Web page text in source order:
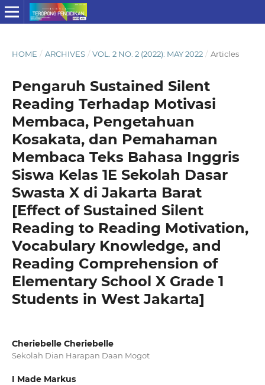
HOME / ARCHIVES / VOL. 2 NO. 2 (2022): MAY 2022 / Articles
Pengaruh Sustained Silent
Reading Terhadap Motivasi
Membaca, Pengetahuan
Kosakata, dan Pemahaman
Membaca Teks Bahasa Inggris
Siswa Kelas 1E Sekolah Dasar
Swasta X di Jakarta Barat
[Effect of Sustained Silent
Reading to Reading Motivation,
Vocabulary Knowledge, and
Reading Comprehension of
Elementary School X Grade 1
Students in West Jakarta]
Cheriebelle Cheriebelle
Sekolah Dian Harapan Daan Mogot
I Made Markus